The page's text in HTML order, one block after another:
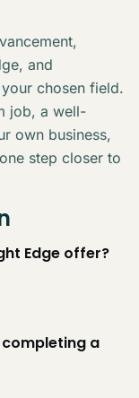
and
chosen field.
job, a well-
own business,
step closer to
Edge offer?
a